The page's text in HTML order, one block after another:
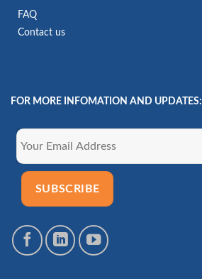
FAQ
Contact us
FOR MORE INFOMATION AND UPDATES: